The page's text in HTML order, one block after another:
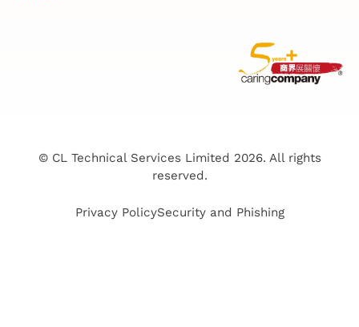
© CL Technical Services Limited 2026. All rights
reserved.
Privacy PolicySecurity and Phishing